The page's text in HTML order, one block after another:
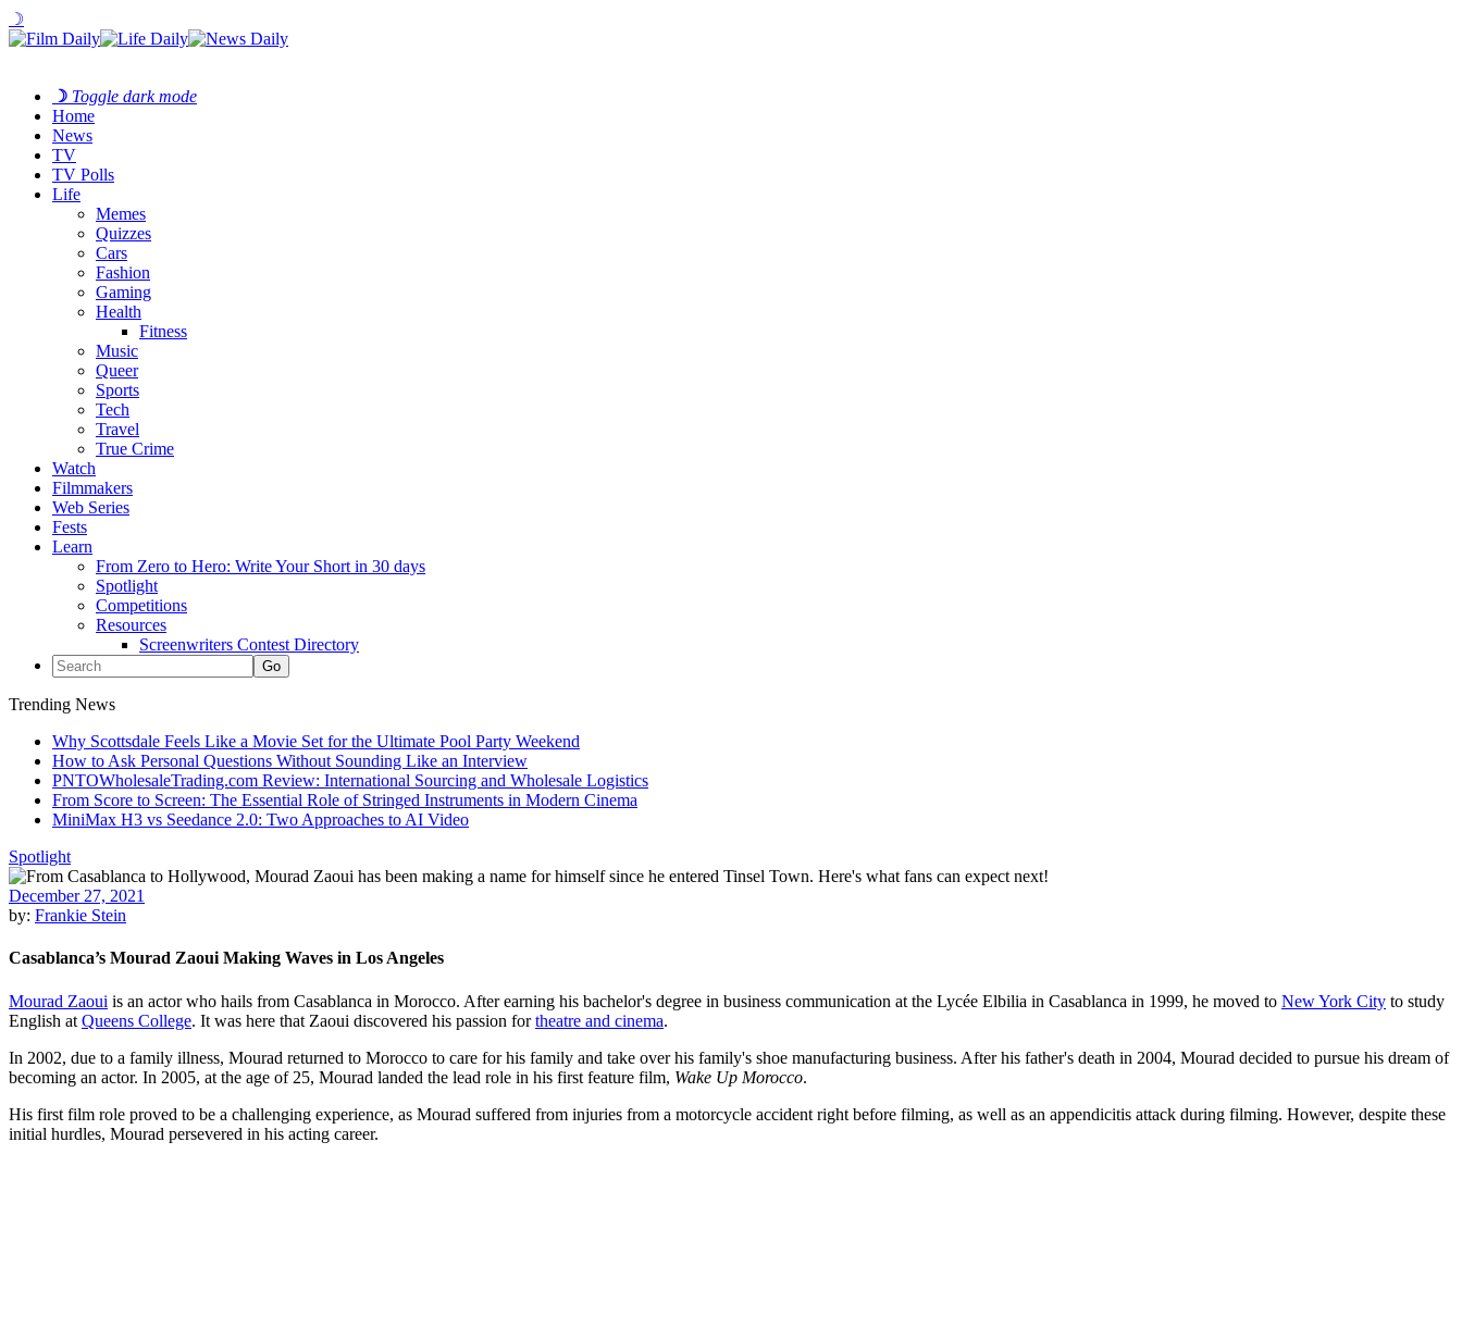
☽
☽ Toggle dark mode
Home
News
TV
TV Polls
Life
Memes
Quizzes
Cars
Fashion
Gaming
Health
Fitness
Music
Queer
Sports
Tech
Travel
True Crime
Watch
Filmmakers
Web Series
Fests
Learn
From Zero to Hero: Write Your Short in 30 days
Spotlight
Competitions
Resources
Screenwriters Contest Directory
Trending News
Why Scottsdale Feels Like a Movie Set for the Ultimate Pool Party Weekend
How to Ask Personal Questions Without Sounding Like an Interview
PNTOWholesaleTrading.com Review: International Sourcing and Wholesale Logistics
From Score to Screen: The Essential Role of Stringed Instruments in Modern Cinema
MiniMax H3 vs Seedance 2.0: Two Approaches to AI Video
Spotlight
December 27, 2021
by: Frankie Stein
Casablanca’s Mourad Zaoui Making Waves in Los Angeles
Mourad Zaoui is an actor who hails from Casablanca in Morocco. After earning his bachelor's degree in business communication at the Lycée Elbilia in Casablanca in 1999, he moved to New York City to study
English at Queens College. It was here that Zaoui discovered his passion fortheatre and cinema.
In 2002, due to a family illness, Mourad returned to Morocco to care for his family and take over his family's shoe manufacturing business. After his father's death in 2004, Mourad decided to pursue his dream of
becoming an actor. In 2005, at the age of 25, Mourad landed the lead role in his first feature film, Wake Up Morocco.
His first film role proved to be a challenging experience, as Mourad suffered from injuries from a motorcycle accident right before filming, as well as an appendicitis attack during filming. However, despite these
initial hurdles, Mourad persevered in his acting career.